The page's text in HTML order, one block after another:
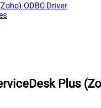
ODBC Driver
Plus